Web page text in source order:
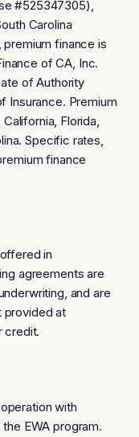
#525347305),
Carolina
finance is
of CA, Inc.
of Authority
Insurance. Premium
Florida,
Specific rates,
finance
in
agreements are
and are
provided at
credit.
with
EWA program.